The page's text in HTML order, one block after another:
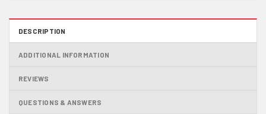
DESCRIPTION
ADDITIONAL INFORMATION
REVIEWS
QUESTIONS & ANSWERS